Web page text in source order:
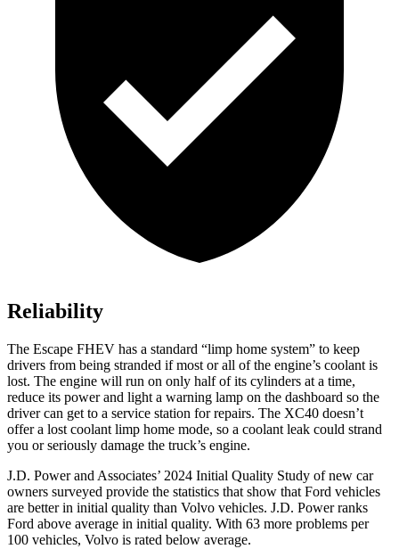
Reliability
The Escape FHEV has a standard “limp home system” to keep
drivers from being stranded if most or all of the engine’s coolant is
lost. The engine will run on only half of its cylinders at a time,
reduce its power and light a warning lamp on the dashboard so the
driver can get to a service station for repairs. The XC40 doesn’t
offer a lost coolant limp home mode, so a coolant leak could strand
you or seriously damage the truck’s engine.
J.D. Power and Associates’ 2024 Initial Quality Study of new car
owners surveyed provide the statistics that show that Ford vehicles
are better in initial quality than Volvo vehicles. J.D. Power ranks
Ford above average in initial quality. With 63 more problems per
100 vehicles, Volvo is rated below average.